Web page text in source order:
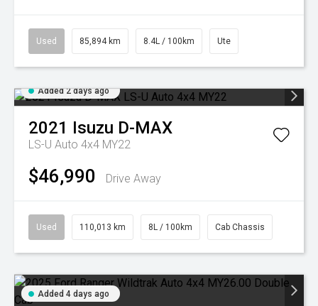
Used 85,894 km 8.4L / 100km Ute
Added 2 days ago
2021 Isuzu D-MAX
LS-U Auto 4x4 MY22
$46,990 Drive Away
Used 110,013 km 8L / 100km Cab Chassis
Added 4 days ago